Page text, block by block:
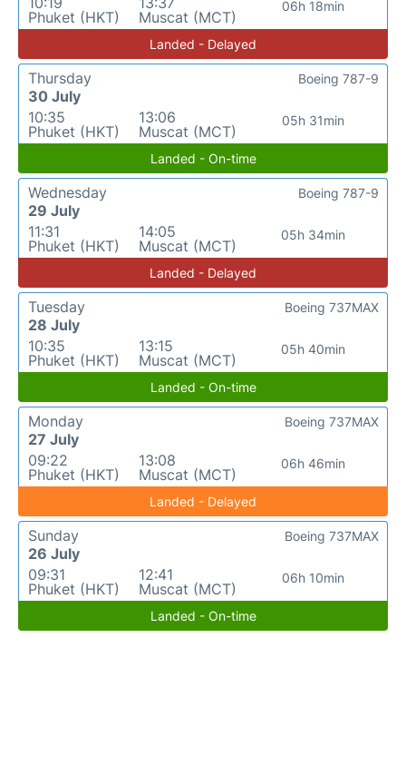
Phuket (HKT)
Muscat (MCT)
06h 18min
Landed - Delayed
Thursday
30 July
10:35
Phuket (HKT)
13:06
Muscat (MCT)
05h 31min
Boeing 787-9
Landed - On-time
Wednesday
29 July
11:31
Phuket (HKT)
14:05
Muscat (MCT)
05h 34min
Boeing 787-9
Landed - Delayed
Tuesday
28 July
10:35
Phuket (HKT)
13:15
Muscat (MCT)
05h 40min
Boeing 737MAX
Landed - On-time
Monday
27 July
09:22
Phuket (HKT)
13:08
Muscat (MCT)
06h 46min
Boeing 737MAX
Landed - Delayed
Sunday
26 July
09:31
Phuket (HKT)
12:41
Muscat (MCT)
06h 10min
Boeing 737MAX
Landed - On-time